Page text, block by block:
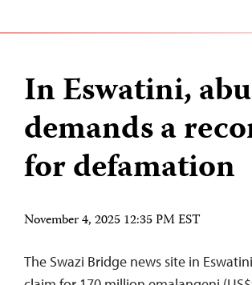
In Eswatini,
demands a
for defamation
November 4, 2025 12:35 PM EST
The Swazi Bridge news site in